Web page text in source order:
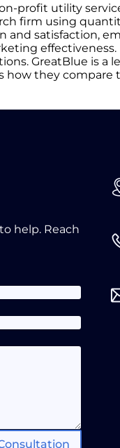
profit utility
firm using
and satisfaction,
GreatBlue is a
they compare
help. Reach